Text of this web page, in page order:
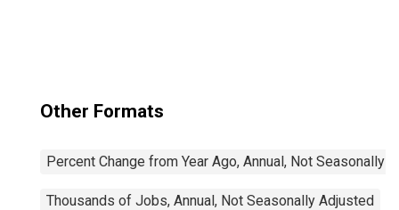
Other Formats
Percent Change from Year Ago, Annual, Not Seasonally
Thousands of Jobs, Annual, Not Seasonally Adjusted